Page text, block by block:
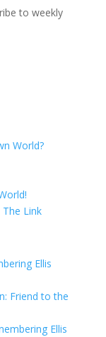
to weekly
World?
Link
Ellis
Friend to the
Ellis